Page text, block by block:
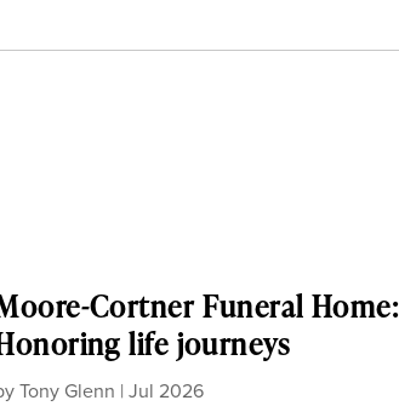
Cortner Funeral Home:
life journeys
Tony Glenn |Jul 2026